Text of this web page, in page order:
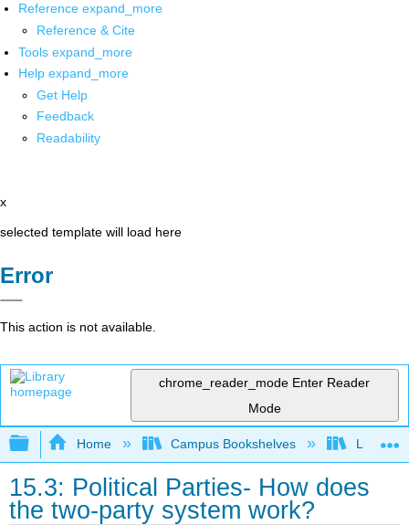
Reference expand_more
Reference & Cite
Tools expand_more
Help expand_more
Get Help
Feedback
Readability
x
selected template will load here
Error
This action is not available.
chrome_reader_mode Enter Reader
Mode
Expand/collapse global hierarchy
Home Campus Bookshelves Lumen
15.3: Political Parties- How does
the two-party system work?